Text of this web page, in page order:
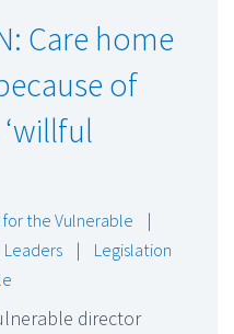
Care home
of
for the Vulnerable
|
Leaders |
Legislation
director